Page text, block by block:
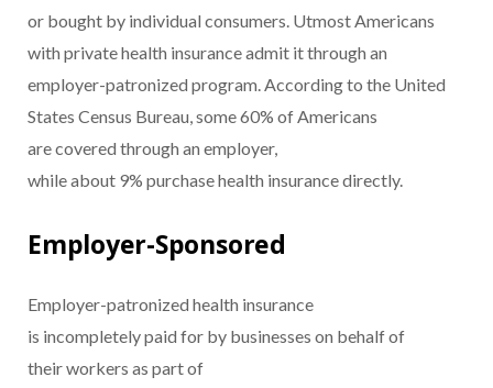
or bought by individual consumers. Utmost Americans
with private health insurance admit it through an
employer-patronized program. According to the United
States Census Bureau, some 60% of Americans
are covered through an employer,
while about 9% purchase health insurance directly.
Employer-Sponsored
Employer-patronized health insurance
is incompletely paid for by businesses on behalf of
their workers as part of